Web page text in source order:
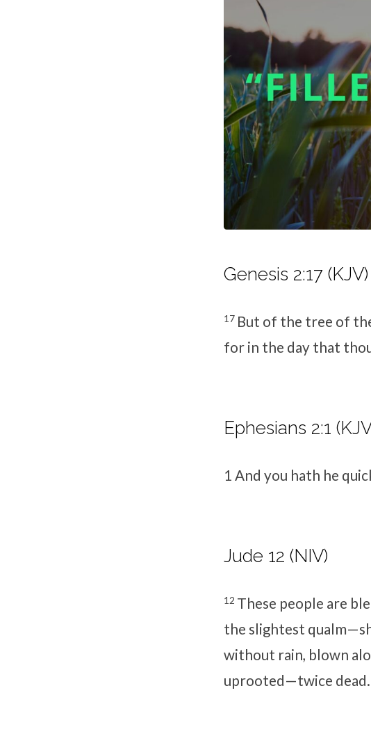
Genesis 2:17 (KJV)
17 But of the tree of
for in the day that
Ephesians 2:1
1 And you hath he
Jude 12 (NIV)
12 These people are
the slightest
without rain, blown
uprooted—twice dead.